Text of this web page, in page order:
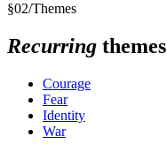
§02/Themes
Recurring themes
Courage
Fear
Identity
War